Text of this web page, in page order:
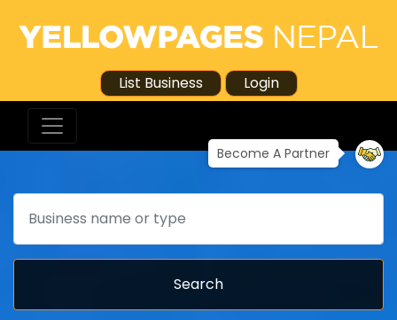
List Business Login
Become A Partner
Search
Search